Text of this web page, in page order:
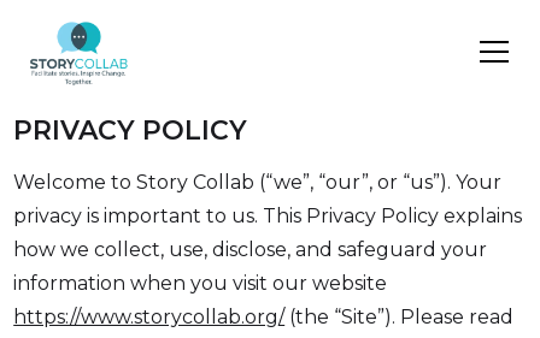
PRIVACY POLICY
Welcome to Story Collab (“we”, “our”, or “us”). Your
privacy is important to us. This Privacy Policy explains
how we collect, use, disclose, and safeguard your
information when you visit our website
https://www.storycollab.org/(the “Site”). Please read